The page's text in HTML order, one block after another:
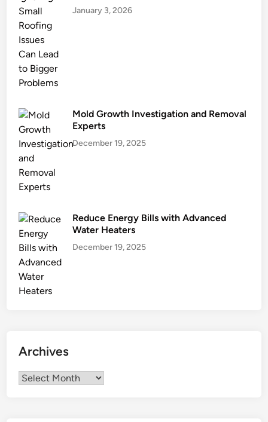
January 3, 2026
Mold Growth Investigation and Removal
Experts
December 19, 2025
Reduce Energy Bills with Advanced
Water Heaters
December 19, 2025
Archives
Archives